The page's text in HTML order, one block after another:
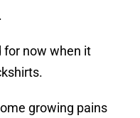
for now when it
growing pains